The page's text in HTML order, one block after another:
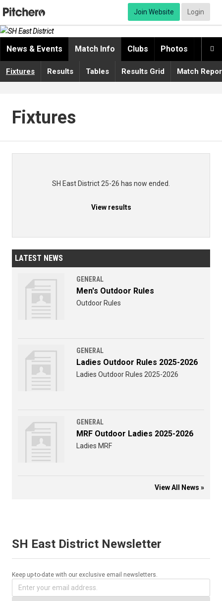
Join Website Login

News & Events Match Info Clubs Photos
Fixtures Results Tables Results Grid Match
Fixtures
SH East District 25-26 has now ended.
View results
LATEST NEWS
GENERAL
Men's Outdoor Rules
Outdoor Rules
GENERAL
Ladies Outdoor Rules 2025-2026
Ladies Outdoor Rules 2025-2026
GENERAL
MRF Outdoor Ladies 2025-2026
Ladies MRF
View All News »
SH East District Newsletter
Keep up-to-date with our exclusive email newsletters.